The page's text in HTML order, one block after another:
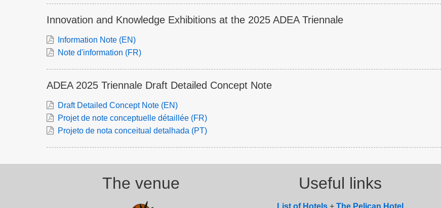
Innovation and Knowledge Exhibitions at the 2025 ADEA Triennale
Information Note (EN)
Note d'information (FR)
ADEA 2025 Triennale Draft Detailed Concept Note
Draft Detailed Concept Note (EN)
Projet de note conceptuelle détaillée (FR)
Projeto de nota conceitual detalhada (PT)
The venue Useful links